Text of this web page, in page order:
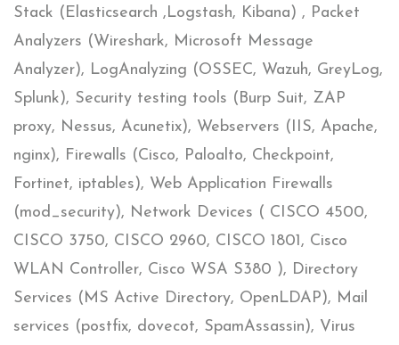
Stack (Elasticsearch ,Logstash, Kibana) , Packet
Analyzers (Wireshark, Microsoft Message
Analyzer), LogAnalyzing (OSSEC, Wazuh, GreyLog,
Splunk), Security testing tools (Burp Suit, ZAP
proxy, Nessus, Acunetix), Webservers (IIS, Apache,
nginx), Firewalls (Cisco, Paloalto, Checkpoint,
Fortinet, iptables), Web Application Firewalls
(mod_security), Network Devices (​ CISCO 4500,
CISCO 3750, CISCO 2960, CISCO 1801,​ Cisco
WLAN Controller, Cisco WSA ​S380 ), Directory
Services (MS Active Directory, OpenLDAP), Mail
services (postfix, dovecot, SpamAssassin), Virus